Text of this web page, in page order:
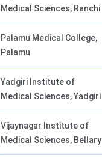
Medical Sciences, Ranchi
Palamu Medical College,
Palamu
Yadgiri Institute of
Medical Sciences, Yadgiri
Vijaynagar Institute of
Medical Sciences, Bellary